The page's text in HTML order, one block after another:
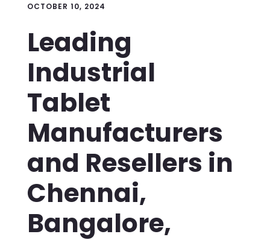
OCTOBER 10, 2024
Leading
Industrial
Tablet
Manufacturers
and Resellers in
Chennai,
Bangalore,